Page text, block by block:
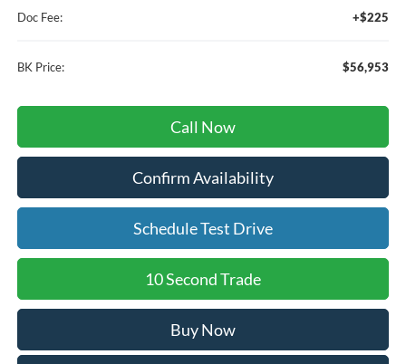
Doc Fee:
+$225
BK Price: $56,953
Call Now
Confirm Availability
Schedule Test Drive
10 Second Trade
Buy Now